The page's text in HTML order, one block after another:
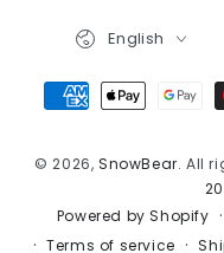
© 2026, SnowBear. All
Powered by Shopify
Terms of service
English
Payment